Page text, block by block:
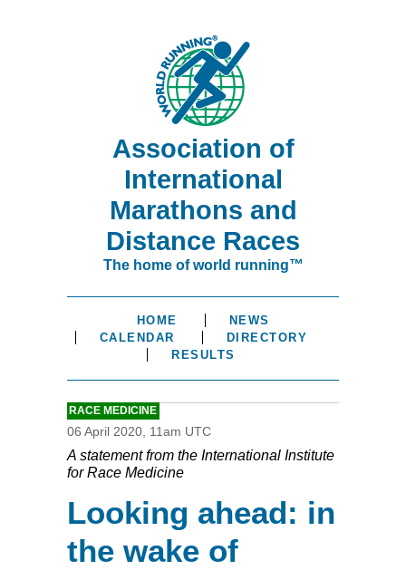
Association of
International
Marathons and
Distance Races
The home of world running™
HOME
NEWS
CALENDAR
DIRECTORY
RESULTS
RACE MEDICINE
06 April 2020, 11am UTC
A statement from the International Institute
for Race Medicine
Looking ahead: in
the wake of